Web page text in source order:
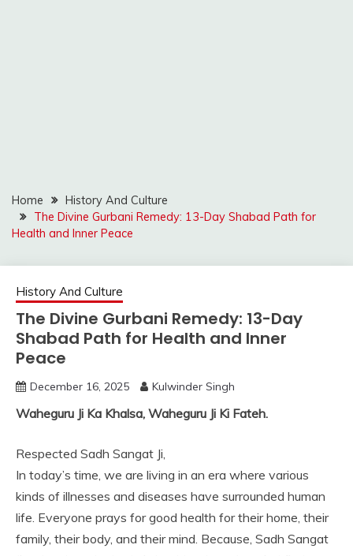
Home
History And Culture
The Divine Gurbani Remedy: 13-Day Shabad Path for
Health and Inner Peace
History And Culture
The Divine Gurbani Remedy: 13-Day
Shabad Path for Health and Inner
Peace
December 16, 2025 Kulwinder Singh
Waheguru Ji Ka Khalsa, Waheguru Ji Ki Fateh.
Respected Sadh Sangat Ji,
In today’s time, we are living in an era where various
kinds of illnesses and diseases have surrounded human
life. Everyone prays for good health for their home, their
family, their body, and their mind. Because, Sadh Sangat